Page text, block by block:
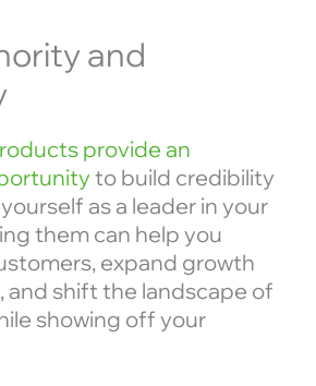
and
provide an
to build credibility
as a leader in your
them can help you
expand growth
and shift the landscape of
showing off your